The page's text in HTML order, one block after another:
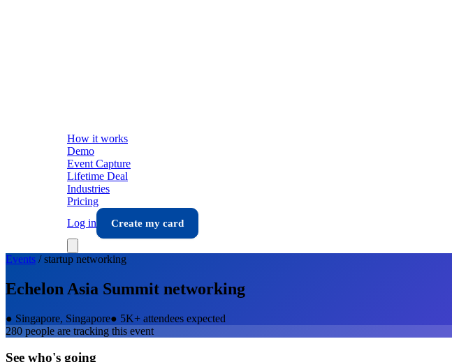
How it works
Demo
Event Capture
Lifetime Deal
Industries
Pricing
Log in
Create my card
Events /startup networking
Echelon Asia Summit networking
● Singapore, Singapore● 5K+ attendees expected
280 people are tracking this event
See who's going